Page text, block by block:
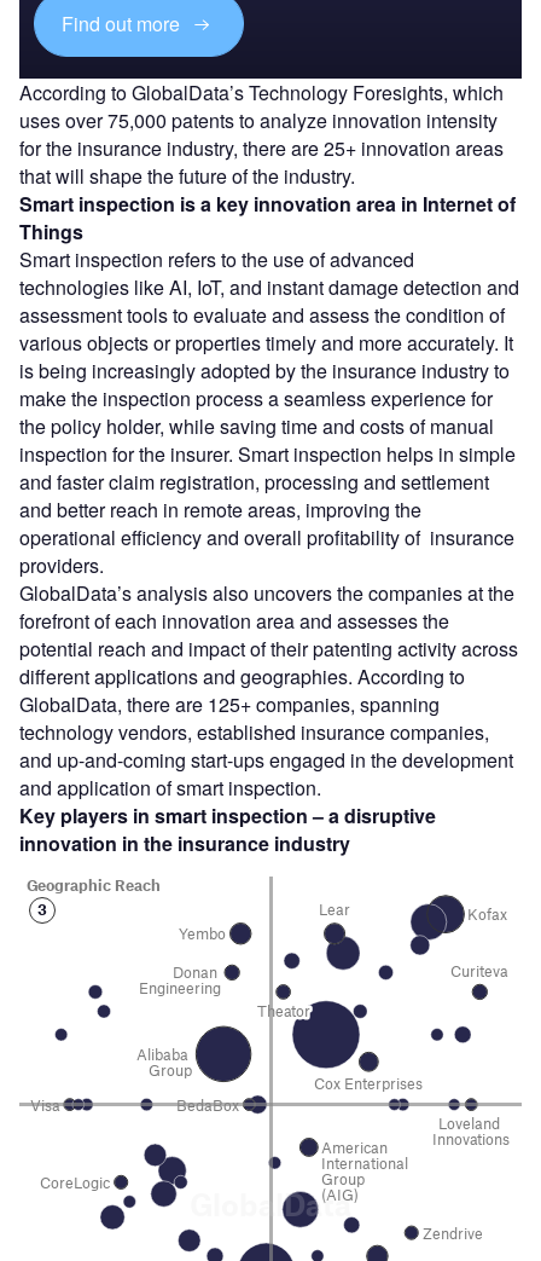
Find out more
According to GlobalData’s Technology Foresights, which
uses over 75,000 patents to analyze innovation intensity
for the insurance industry, there are 25+ innovation areas
that will shape the future of the industry.
Smart inspection is a key innovation area in Internet of
Things
Smart inspection refers to the use of advanced
technologies like AI, IoT, and instant damage detection and
assessment tools to evaluate and assess the condition of
various objects or properties timely and more accurately. It
is being increasingly adopted by the insurance industry to
make the inspection process a seamless experience for
the policy holder, while saving time and costs of manual
inspection for the insurer. Smart inspection helps in simple
and faster claim registration, processing and settlement
and better reach in remote areas, improving the
operational efficiency and overall profitability of insurance
providers.
GlobalData’s analysis also uncovers the companies at the
forefront of each innovation area and assesses the
potential reach and impact of their patenting activity across
different applications and geographies. According to
GlobalData, there are 125+ companies, spanning
technology vendors, established insurance companies,
and up-and-coming start-ups engaged in the development
and application of smart inspection.
Key players in smart inspection – a disruptive
innovation in the insurance industry